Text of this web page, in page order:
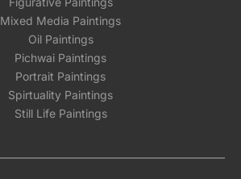
Mixed Media Paintings
Oil Paintings
Pichwai Paintings
Portrait Paintings
Spirtuality Paintings
Still Life Paintings